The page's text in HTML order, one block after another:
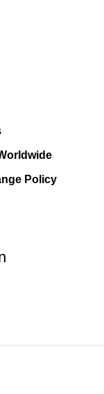
Policy